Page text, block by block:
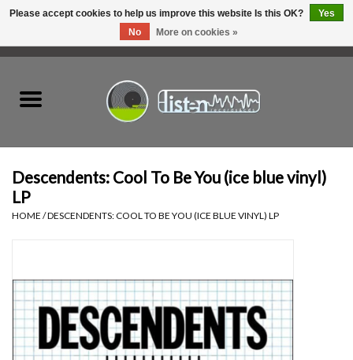
Hardware
Tapes
Top Picks of 2025
Descendents: Cool To Be You (ice blue vinyl)
LP
HOME /DESCENDENTS: COOL TO BE YOU (ICE BLUE VINYL) LP
Please accept cookies to help us improve this website Is this OK?
Yes
No
More on cookies »